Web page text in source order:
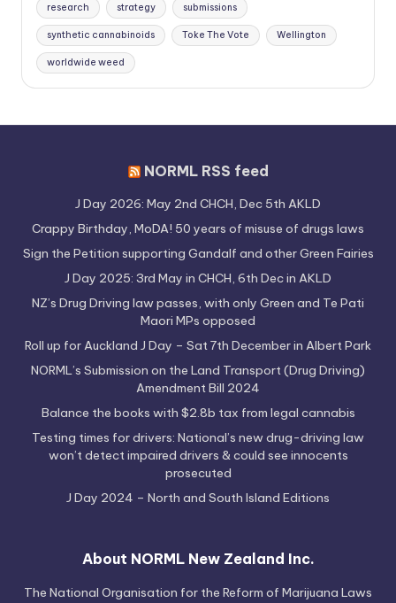
research strategy submissions
synthetic cannabinoids Toke The Vote Wellington
worldwide weed
NORML RSS feed
J Day 2026: May 2nd CHCH, Dec 5th AKLD
Crappy Birthday, MoDA! 50 years of misuse of drugs laws
Sign the Petition supporting Gandalf and other Green Fairies
J Day 2025: 3rd May in CHCH, 6th Dec in AKLD
NZ’s Drug Driving law passes, with only Green and Te Pati
Maori MPs opposed
Roll up for Auckland J Day – Sat 7th December in Albert Park
NORML’s Submission on the Land Transport (Drug Driving)
Amendment Bill 2024
Balance the books with $2.8b tax from legal cannabis
Testing times for drivers: National’s new drug-driving law
won’t detect impaired drivers & could see innocents
prosecuted
J Day 2024 – North and South Island Editions
About NORML New Zealand Inc.
The National Organisation for the Reform of Marijuana Laws